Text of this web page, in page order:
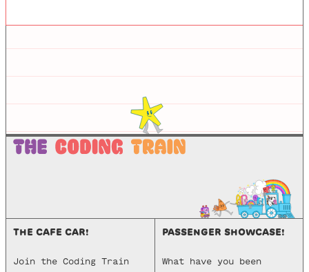
THE CAFE CAR!
Join the Coding Train
PASSENGER SHOWCASE!
What have you been